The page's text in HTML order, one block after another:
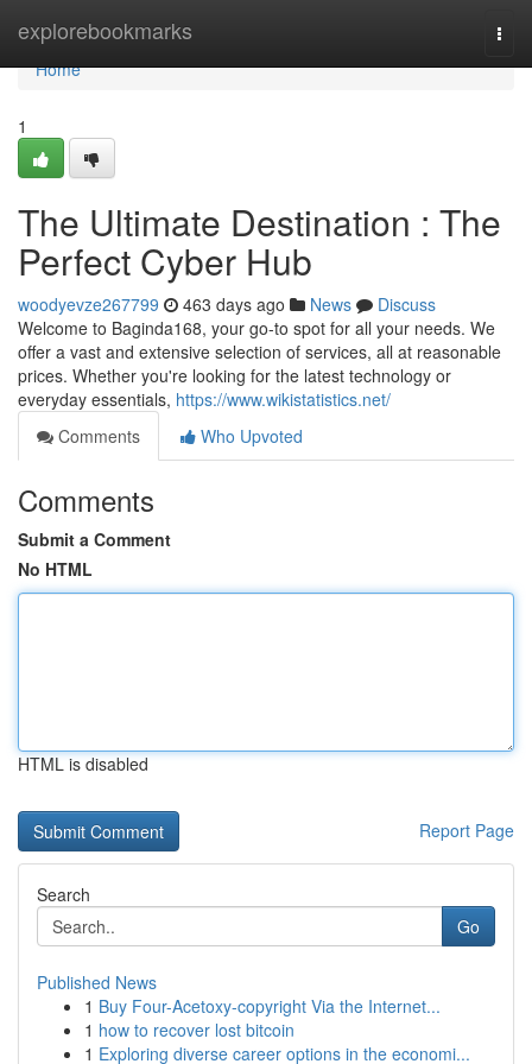
explorebookmarks
Home
Home
1
The Ultimate Destination : The
Perfect Cyber Hub
woodyevze267799 463 days ago News
Discuss
Welcome to Baginda168, your go-to spot for all your needs. We
offer a vast and extensive selection of services, all at reasonable
prices. Whether you're looking for the latest technology or
everyday essentials, https://www.wikistatistics.net/
Comments
Who Upvoted
Comments
Submit a Comment
No HTML
HTML is disabled
Report Page
Search
Go
Published News
1 Buy Four-Acetoxy-copyright Via the Internet...
1 how to recover lost bitcoin
1 Exploring diverse career options in the economi...